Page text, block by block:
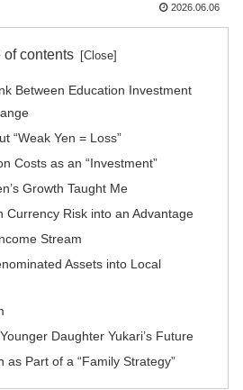
2026.06.06
of contents
Between Education Investment
“Weak Yen = Loss”
Costs as an “Investment”
Growth Taught Me
Currency Risk into an Advantage
Stream
Assets into Local
Daughter Yukari’s Future
as Part of a “Family Strategy”